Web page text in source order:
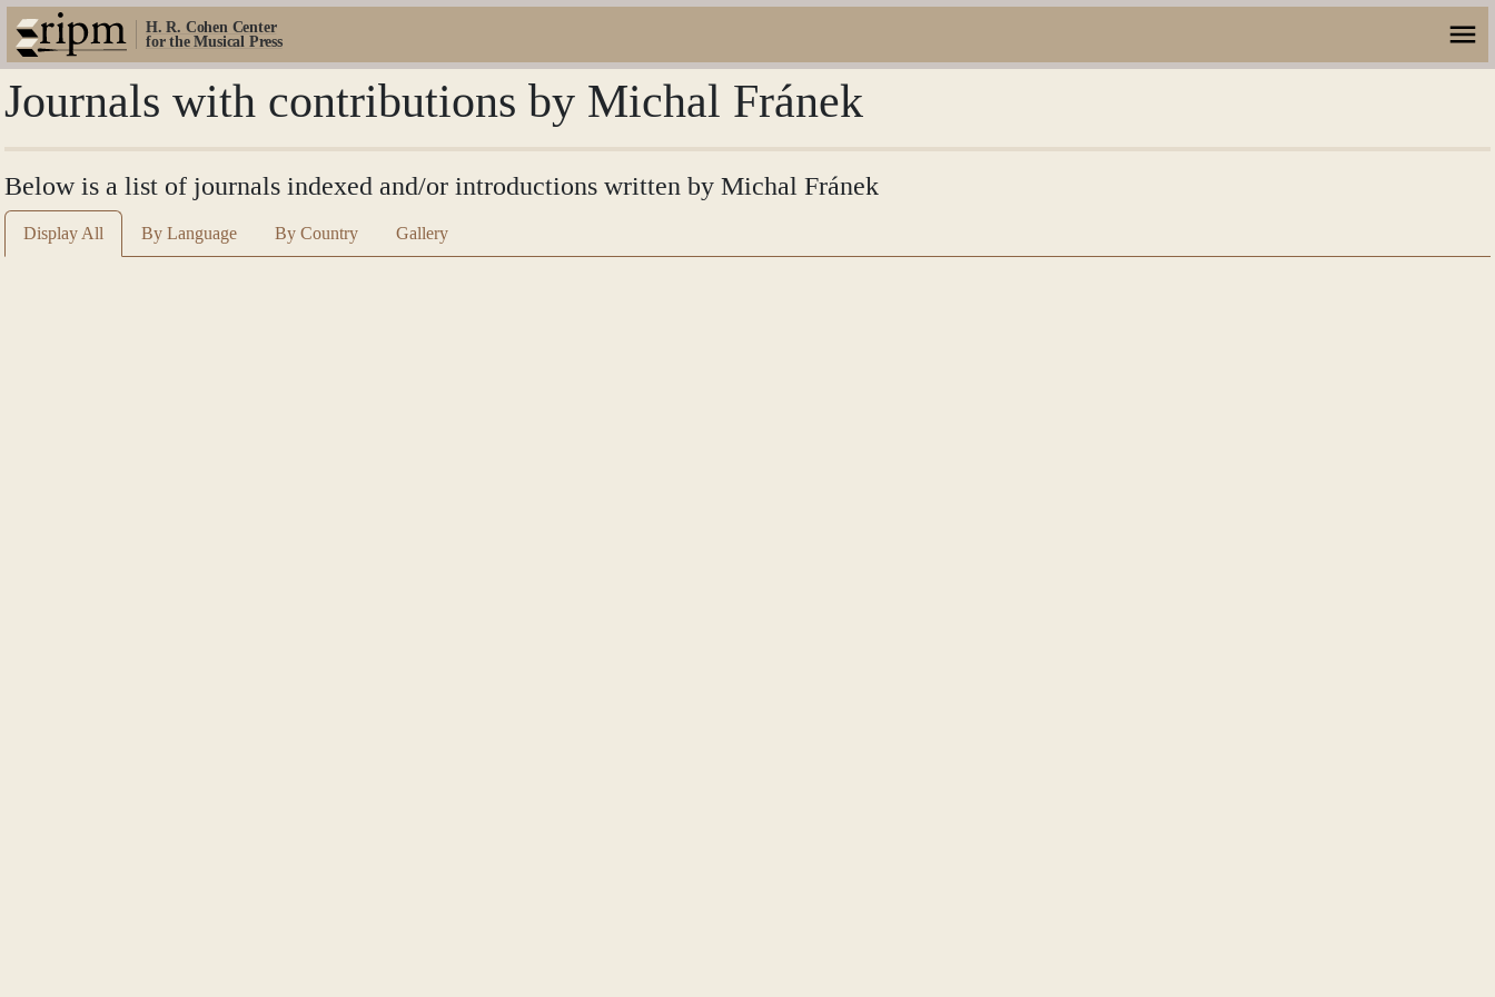
H. R. Cohen Center
for the Musical Press
Journals with contributions by Michal Fránek
Below is a list of journals indexed and/or introductions written by Michal Fránek
Display All By Language By Country Gallery